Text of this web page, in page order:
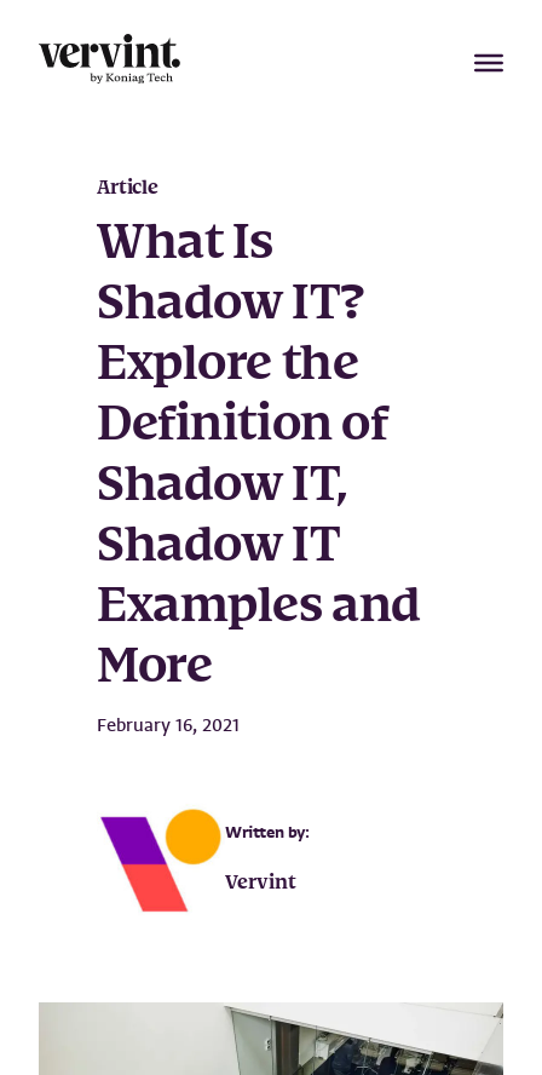
content
Article
What Is
Shadow IT?
Explore the
Definition of
Shadow IT,
Shadow IT
Examples and
More
February 16, 2021
Written by:
Vervint